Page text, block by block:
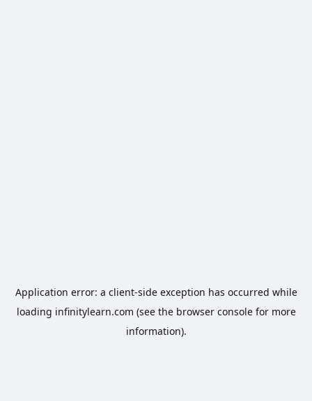
Application error: a client-side exception has occurred while
loading infinitylearn.com (see the browser consolefor more
information).